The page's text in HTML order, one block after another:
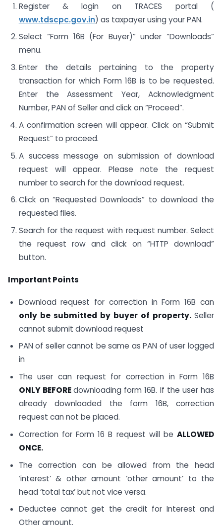
Register & login on TRACES portal (
www.tdscpc.gov.in) as taxpayer using your PAN.
Select “Form 16B (For Buyer)” under “Downloads”
menu.
Enter the details pertaining to the property
transaction for which Form 16B is to be requested.
Enter the Assessment Year, Acknowledgment
Number, PAN of Seller and click on “Proceed”.
A confirmation screen will appear. Click on “Submit
Request” to proceed.
A success message on submission of download
request will appear. Please note the request
number to search for the download request.
Click on “Requested Downloads” to download the
requested files.
Search for the request with request number. Select
the request row and click on “HTTP download”
button.
Important Points
Download request for correction in Form 16B can
only be submitted by buyer of property. Seller
cannot submit download request
PAN of seller cannot be same as PAN of user logged
in
The user can request for correction in Form 16B
ONLY BEFOREdownloading form 16B. If the user has
already downloaded the form 16B, correction
request can not be placed.
Correction for Form 16 B request will be ALLOWED
ONCE.
The correction can be allowed from the head
‘interest’ & other amount ‘other amount’ to the
head ‘total tax’ but not vice versa.
Deductee cannot get the credit for Interest and
Other amount.